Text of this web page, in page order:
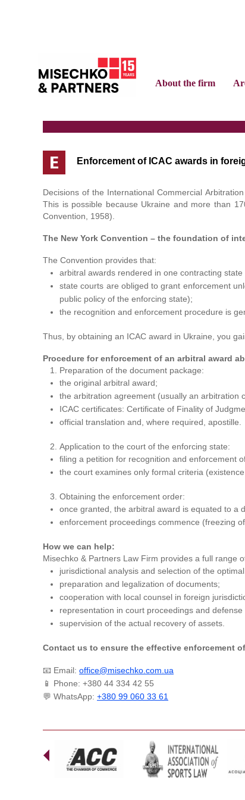
About the firm
E Enforcement of ICAC awards in
Decisions of the International Commercial
This is possible because Ukraine and more than
Convention, 1958).
The New York Convention – the foundation of
The Convention provides that:
arbitral awards rendered in one contracting
state courts are obliged to grant enforcement
public policy of the enforcing state);
the recognition and enforcement procedure is
Thus, by obtaining an ICAC award in Ukraine, you
Procedure for enforcement of an arbitral award
Preparation of the document package:
the original arbitral award;
the arbitration agreement (usually an arbitration
ICAC certificates: Certificate of Finality of
official translation and, where required, apostille.
Application to the court of the enforcing state:
filing a petition for recognition and enforcement
the court examines only formal criteria
Obtaining the enforcement order:
once granted, the arbitral award is equated to a
enforcement proceedings commence (freezing
How we can help:
Misechko & Partners Law Firm provides a full range
jurisdictional analysis and selection of the
preparation and legalization of documents;
cooperation with local counsel in foreign
representation in court proceedings and defense
supervision of the actual recovery of assets.
Contact us to ensure the effective enforcement
📧 Email: office@misechko.com.ua
📱 Phone: +380 44 334 42 55
💬 WhatsApp: +380 99 060 33 61